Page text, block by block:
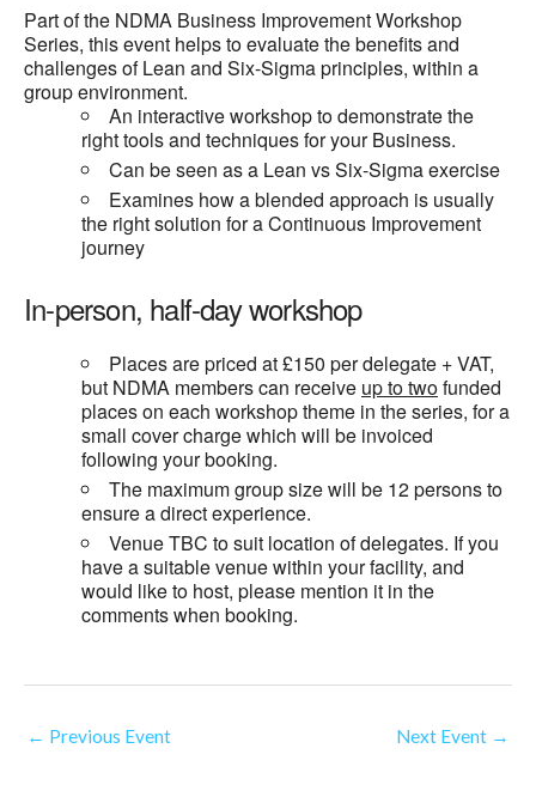
Part of the NDMA Business Improvement Workshop
Series, this event helps to evaluate the benefits and
challenges of Lean and Six-Sigma principles, within a
group environment.
An interactive workshop to demonstrate the
right tools and techniques for your Business.
Can be seen as a Lean vs Six-Sigma exercise
Examines how a blended approach is usually
the right solution for a Continuous Improvement
journey
In-person, half-day workshop
Places are priced at £150 per delegate + VAT,
but NDMA members can receive up to twofunded
places on each workshop theme in the series, for a
small cover charge which will be invoiced
following your booking.
The maximum group size will be 12 persons to
ensure a direct experience.
Venue TBC to suit location of delegates. If you
have a suitable venue within your facility, and
would like to host, please mention it in the
comments when booking.
← Previous Event Next Event →